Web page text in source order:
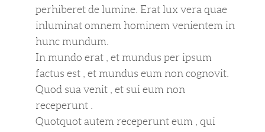
perhiberet de lumine. Erat lux vera quae
inluminat omnem hominem venientem in
hunc mundum.
In mundo erat , et mundus per ipsum
factus est , et mundus eum non cognovit.
Quod sua venit , et sui eum non
receperunt .
Quotquot autem receperunt eum , qui